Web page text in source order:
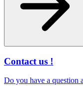
Contact us !
Do you have a question